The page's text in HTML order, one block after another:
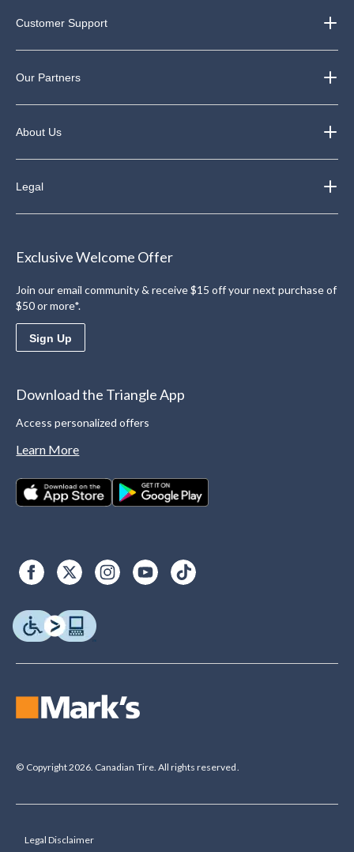
Customer Support
Our Partners
About Us
Legal
Exclusive Welcome Offer
Join our email community & receive $15 off your next purchase of
$50 or more*.
Sign Up
Download the Triangle App
Access personalized offers
Learn More
© Copyright 2026. Canadian Tire. All rights reserved.
Legal Disclaimer